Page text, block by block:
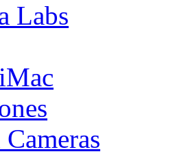
Labs